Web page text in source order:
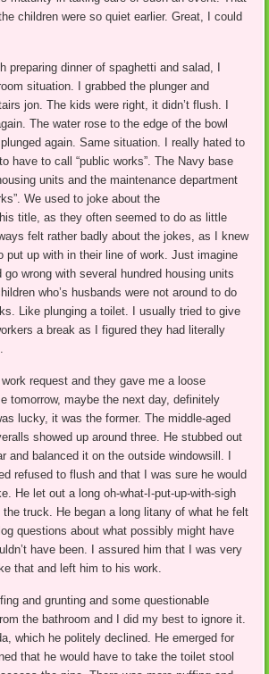
children were so quiet earlier. Great, I could
preparing dinner of spaghetti and salad, I
situation. I grabbed the plunger and
jon. The kids were right, it didn’t flush. I
The water rose to the edge of the bowl
again. Same situation. I really hated to
have to call “public works”. The Navy base
units and the maintenance department
We used to joke about the
title, as they often seemed to do as little
felt rather badly about the jokes, as I knew
put up with in their line of work. Just imagine
wrong with several hundred housing units
who’s husbands were not around to do
Like plunging a toilet. I usually tried to give
a break as I figured they had literally
work request and they gave me a loose
tomorrow, maybe the next day, definitely
lucky, it was the former. The middle-aged
showed up around three. He stubbed out
and balanced it on the outside windowsill. I
refused to flush and that I was sure he would
He let out a long oh-what-I-put-up-with-sigh
truck. He began a long litany of what he felt
questions about what possibly might have
have been. I assured him that I was very
that and left him to his work.
and grunting and some questionable
the bathroom and I did my best to ignore it.
which he politely declined. He emerged for
that he would have to take the toilet stool